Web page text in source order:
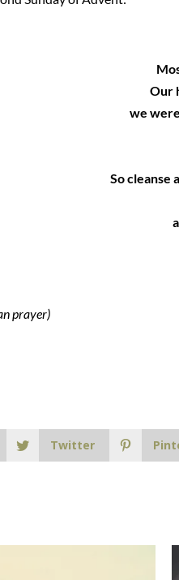
Our
we
So cleanse
prayer)
Twitter